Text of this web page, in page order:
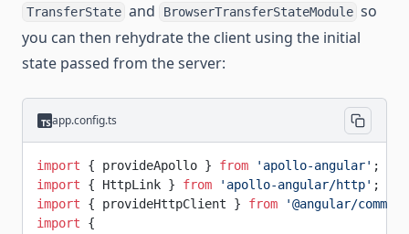
TransferState and BrowserTransferStateModule so
you can then rehydrate the client using the initial
state passed from the server:
app.config.ts
import { provideApollo } from 'apollo-angular' ;
import { HttpLink } from 'apollo-angular/http' ;
import { provideHttpClient } from '@angular/
import {